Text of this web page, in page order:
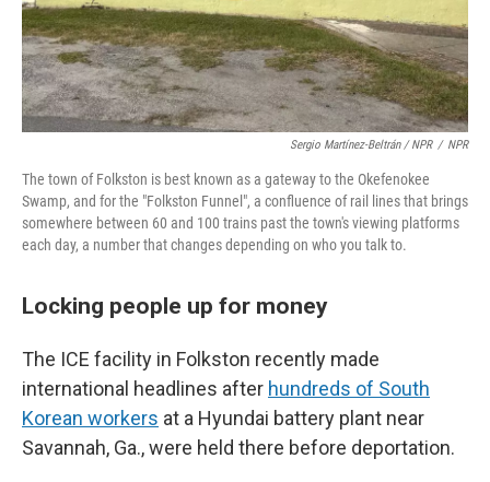
Sergio Martínez-Beltrán / NPR / NPR
The town of Folkston is best known as a gateway to the Okefenokee
Swamp, and for the "Folkston Funnel", a confluence of rail lines that brings
somewhere between 60 and 100 trains past the town's viewing platforms
each day, a number that changes depending on who you talk to.
Locking people up for money
The ICE facility in Folkston recently made
international headlines after hundreds of South
Korean workers at a Hyundai battery plant near
Savannah, Ga., were held there before deportation.